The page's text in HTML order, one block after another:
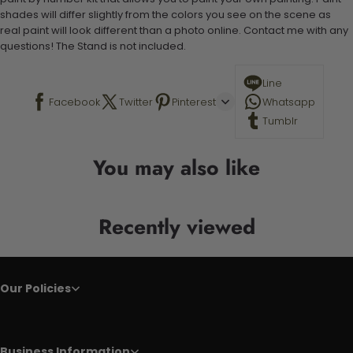
shades will differ slightly from the colors you see on the scene as
real paint will look different than a photo online. Contact me with any
questions! The Stand is not included.
Facebook Twitter Pinterest
Line
Whatsapp
Tumblr
You may also like
Recently viewed
Our Policies